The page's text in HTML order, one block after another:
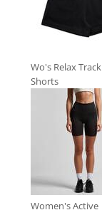
Wo's Relax Track
Shorts
Women's Active